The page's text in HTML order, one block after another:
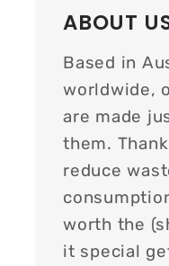
ABOUT
Based in
worldwide,
are made
them.
reduce
worth the
it special